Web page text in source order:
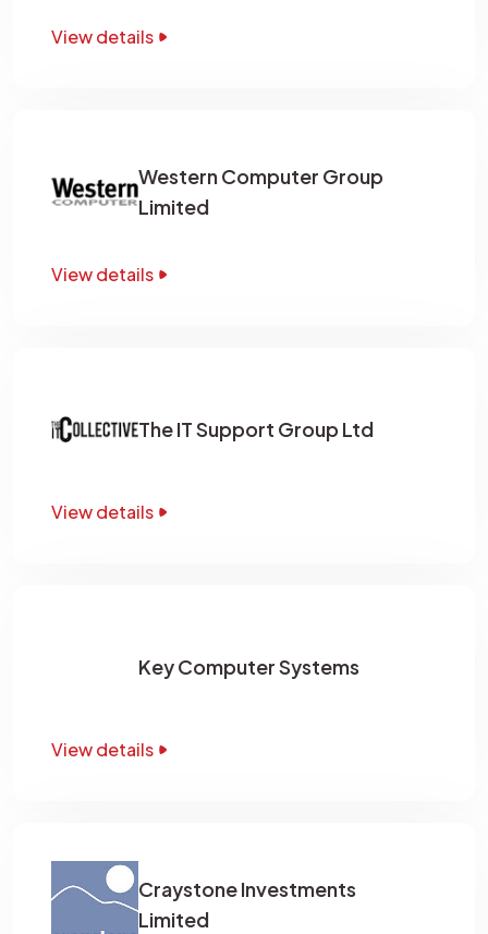
View details
Western Computer Group
Limited
View details
The IT Support Group Ltd
View details
Key Computer Systems
View details
Craystone Investments
Limited